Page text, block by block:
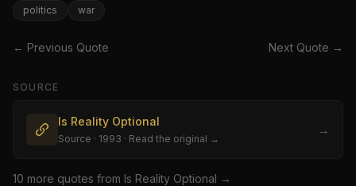
politics
war
← Previous Quote Next Quote →
SOURCE
Is Reality Optional
Source · 1993 · Read the original →
→
10 more quotes from Is Reality Optional →